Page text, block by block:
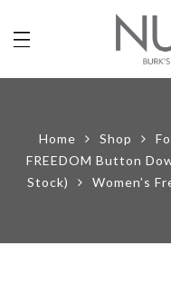
Home Shop
FREEDOM Button
Stock)
Women’s